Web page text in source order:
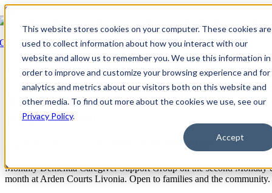
This website stores cookies on your computer. These cookies are
used to collect information about how you interact with our
website and allow us to remember you. We use this information in
order to improve and customize your browsing experience and for
analytics and metrics about our visitors both on this website and
other media. To find out more about the cookies we use, see our
Privacy Policy.
Accept
Skip to content
Go Back
Event Series: Arden Courts at Livonia: Dementia Caregiver
Group
Arden Courts at Livonia: Dementia
Support Group
EDT
Monthly Dementia Caregiver Support Group on the second Monday
month at Arden Courts Livonia. Open to families and the community.